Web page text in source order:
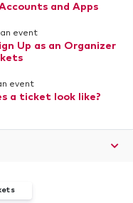
and Apps
event
Up as an Organizer
event
a ticket look like?